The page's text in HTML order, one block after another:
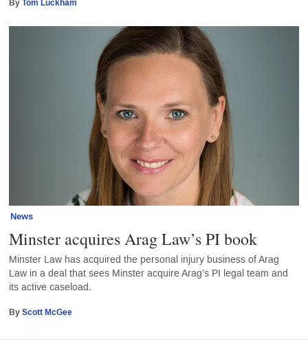
ByTom Luckham
News
Minster acquires Arag Law’s PI book
Minster Law has acquired the personal injury business of Arag
Law in a deal that sees Minster acquire Arag’s PI legal team and
its active caseload.
ByScott McGee